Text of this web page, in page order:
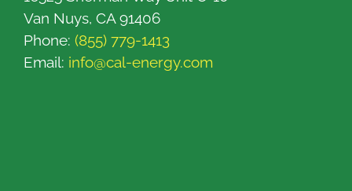
Van Nuys, CA 91406
Phone: (855) 779-1413
Email: info@cal-energy.com